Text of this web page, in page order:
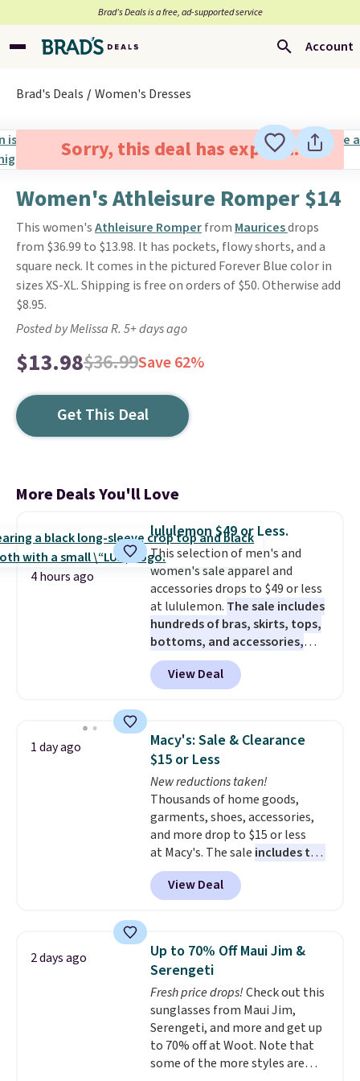
Brad’s Deals is a free, ad-supported service
Account
Brad's Deals Women's Dresses
Sorry, this deal has expired.
Women's Athleisure Romper $14
This women'sAthleisure Romperfrom Mauricesdrops
from $36.99 to $13.98. It has pockets, flowy shorts, and a
square neck. It comes in the pictured Forever Blue color in
sizes XS-XL. Shipping is free on orders of $50. Otherwise add
$8.95.
Posted by Melissa R. 5+ days ago
$13.98$36.99Save 62%
Get This Deal
More Deals You'll Love
4 hours ago
lululemon $49 or Less.
This selection of men's and
women's sale apparel and
accessories drops to $49 or less
at lululemon. The sale includes
hundreds of bras, skirts, tops,
bottoms, and accessories,
with prices starting at $9.
styles are at the lowest prices
to date, like this Hold Tight
which drops from $78 to $39.
Reviewers love how lightweight
and comfortable the fabric is.
Plus, shipping is free on all
orders. Please note that these
items are final sale, and you'll
need to sign up for a free
lululemon account to return
them.
View Deal
1 day ago
Macy's: Sale & Clearance
$15 or Less
New reductions taken!
Thousands of home goods,
garments, shoes, accessories,
and more drop to $15 or less
at Macy's. The sale includes top
brands like Ralph Lauren,
KitchenAid, Tommy Hilfiger,
and Columbia.
Sleeveless Sweater drops from
$69.50 to $13.86 in four of the
five colors. That's the lowest
price we've seen to date. Also,
this Pokemon x Squishmallow
10'' Torchic Plushie drops from
$19.99 to $13.99. You'd spend full
price elsewhere for the same
View Deal
2 days ago
Up to 70% Off Maui Jim &
Serengeti
Fresh price drops!Check out this
sunglasses from Maui Jim,
Serengeti, and more and get up
to 70% off at Woot. Note that
some of the more styles are